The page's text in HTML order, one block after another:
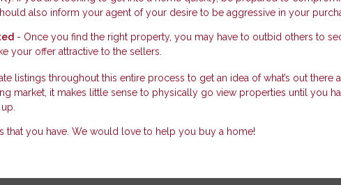
also inform your agent of your desire to be aggressive in your
- Once you find the right property, you may have to outbid others to
your offer attractive to the sellers.
listings throughout this entire process to get an idea of what’s out there
market, it makes little sense to physically go view properties until you
that you have. We would love to help you buy a home!